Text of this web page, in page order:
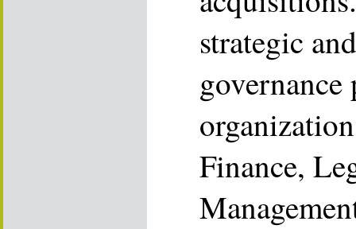
strategic
governance
Finance,